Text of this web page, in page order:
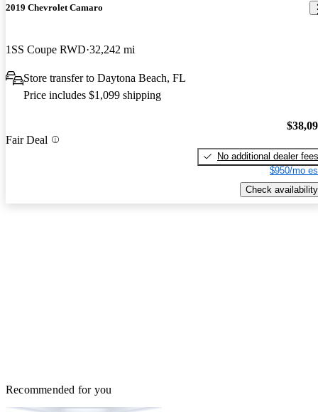
2019 Chevrolet Camaro
1SS Coupe RWD 32,242 mi
Store transfer to Daytona Beach, FL
Price includes $1,099 shipping
Fair Deal
No additional dealer fees
$950/mo
Check availability
Recommended for you